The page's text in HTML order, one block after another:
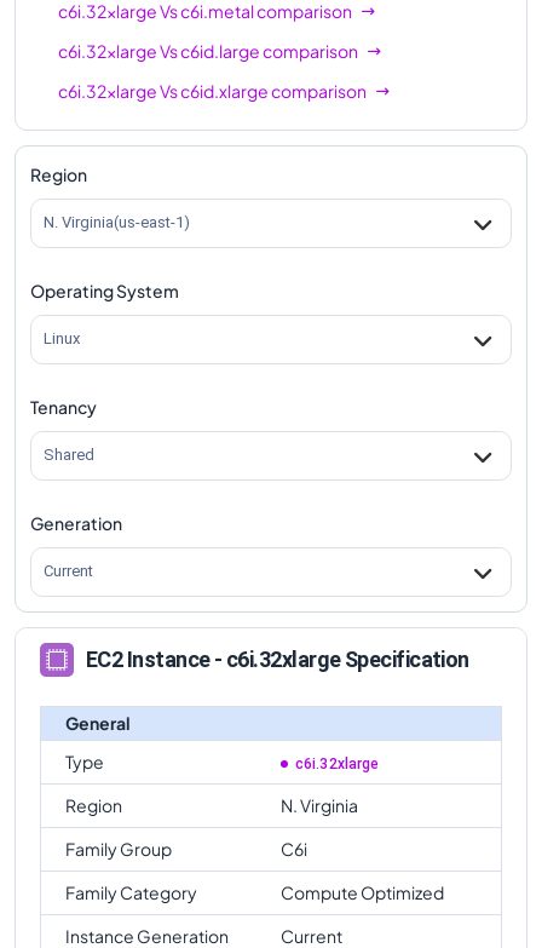
c6i.32xlargeVsc6i.metalcomparison
c6i.32xlargeVsc6id.largecomparison
c6i.32xlargeVsc6id.xlargecomparison
c6i.32xlargeVsc6id.2xlargecomparison
c6i.32xlarge
c6i.32xlarge
c6i.32xlargeVsc6id.12xlargecomparison
c6i.32xlargeVs
c6i.32xlargeVsc6id.32xlargecomparison
c6i.32xlarge
Region
N. Virginia(us-east-1)
Operating System
Linux
Tenancy
Shared
Generation
Current
EC2 Instance - c6i.32xlarge Specification
General
Type
c6i.32xlarge
Region
N. Virginia
Family Group
C6i
Family Category
Compute Optimized
Instance Generation
Current